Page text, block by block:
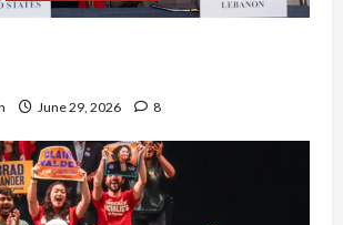
June 29, 2026 8